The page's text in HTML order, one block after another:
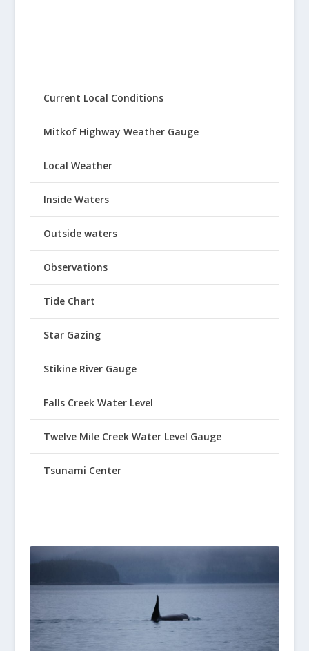
Current Local Conditions
Mitkof Highway Weather Gauge
Local Weather
Inside Waters
Outside waters
Observations
Tide Chart
Star Gazing
Stikine River Gauge
Falls Creek Water Level
Twelve Mile Creek Water Level Gauge
Tsunami Center